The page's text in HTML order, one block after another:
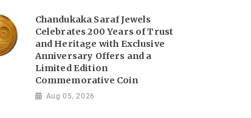
Chandukaka Saraf Jewels
Celebrates 200 Years of Trust
and Heritage with Exclusive
Anniversary Offers and a
Limited Edition
Commemorative Coin
Aug 05, 2026